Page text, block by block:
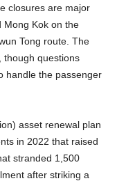
closures are major
Mong Kok on the
Tong route. The
though questions
handle the passenger
asset renewal plan
in 2022 that raised
stranded 1,500
after striking a